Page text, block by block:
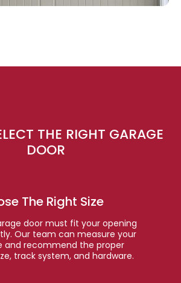
THE RIGHT GARAGE
DOOR
The Right Size
door must fit your opening
Our team can measure your
and recommend the proper
track system, and hardware.